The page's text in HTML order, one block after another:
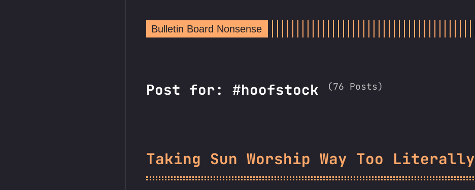
Bulletin Board Nonsense
Post for: #hoofstock (76 Posts)
Taking Sun Worship Way Too Literally